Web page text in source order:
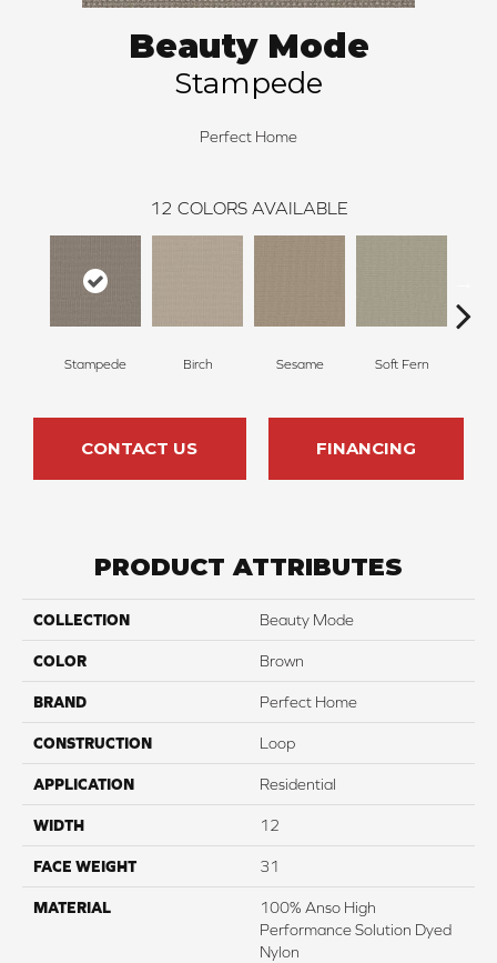
Beauty Mode
Stampede
Perfect Home
12 COLORS AVAILABLE
Stampede Birch Sesame Soft Fern
CONTACT US FINANCING
PRODUCT ATTRIBUTES
COLLECTION Beauty Mode
COLOR Brown
BRAND Perfect Home
CONSTRUCTION Loop
APPLICATION Residential
WIDTH 12
FACE WEIGHT 31
MATERIAL
100% Anso High
Performance Solution Dyed
Nylon